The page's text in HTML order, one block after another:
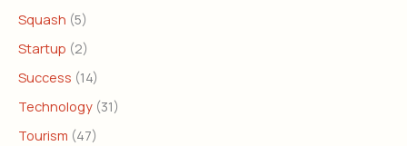
Squash (5)
Startup (2)
Success (14)
Technology (31)
Tourism (47)